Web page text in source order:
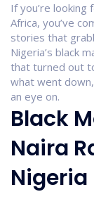
If you’re looking
Africa, you’ve
stories that
Nigeria’s black
that turned out
what went
an eye on.
Black
Naira
Nigeria